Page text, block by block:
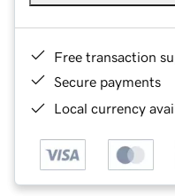
Free transaction
Secure payments
Local currency